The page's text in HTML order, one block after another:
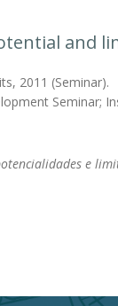
and
2011 (Seminar).
Seminar;
e